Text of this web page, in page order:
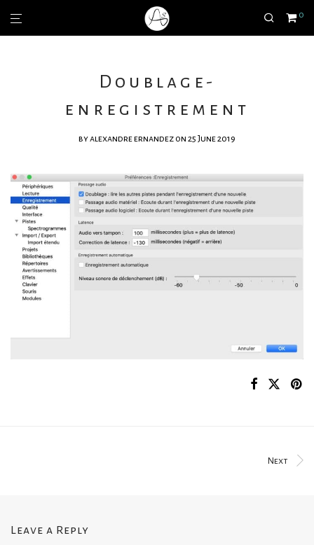
0
Doublage-
enregistrement
byalexandre ernandez on 25 June 2019
Next
Leave a Reply